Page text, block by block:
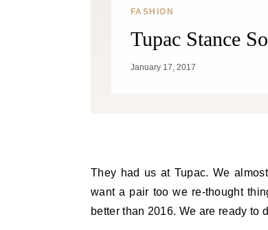
FASHION
Tupac Stance
January 17, 2017
They had us at Tupac. We
want a pair too we re-thought
better than 2016. We are ready